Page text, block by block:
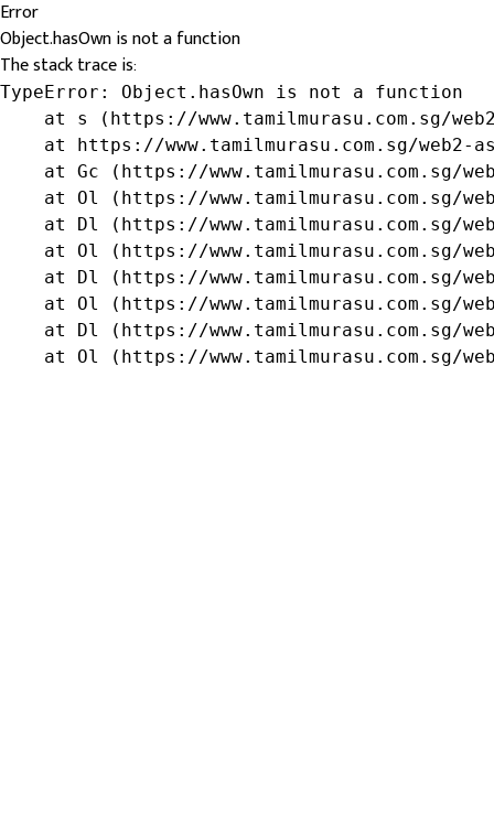
Error
Object.hasOwn is not a function
The stack trace is:
TypeError: Object.hasOwn is not a function
at s (https://www.tamilmurasu.com.sg/
at https://www.tamilmurasu.com.sg/web2-
at Gc (https://www.tamilmurasu.com.sg/
at Ol (https://www.tamilmurasu.com.sg/
at Dl (https://www.tamilmurasu.com.sg/
at Ol (https://www.tamilmurasu.com.sg/
at Dl (https://www.tamilmurasu.com.sg/
at Ol (https://www.tamilmurasu.com.sg/
at Dl (https://www.tamilmurasu.com.sg/
at Ol (https://www.tamilmurasu.com.sg/